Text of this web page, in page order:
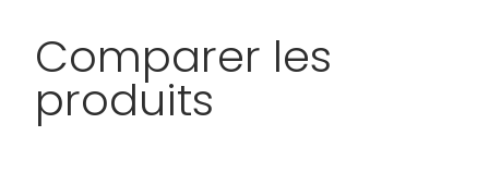
Comparer les
produits